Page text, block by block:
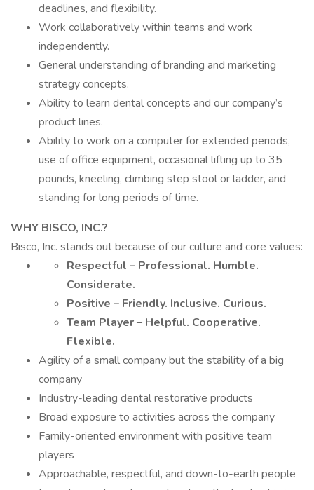
deadlines, and flexibility.
Work collaboratively within teams and work
independently.
General understanding of branding and marketing
strategy concepts.
Ability to learn dental concepts and our company’s
product lines.
Ability to work on a computer for extended periods,
use of office equipment, occasional lifting up to 35
pounds, kneeling, climbing step stool or ladder, and
standing for long periods of time.
WHY BISCO, INC.?
Bisco, Inc. stands out because of our culture and core values:
Respectful – Professional. Humble.
Considerate.
Positive – Friendly. Inclusive. Curious.
Team Player – Helpful. Cooperative.
Flexible.
Agility of a small company but the stability of a big
company
Industry-leading dental restorative products
Broad exposure to activities across the company
Family-oriented environment with positive team
players
Approachable, respectful, and down-to-earth people